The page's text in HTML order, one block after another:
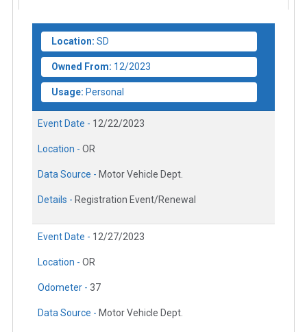
Location: SD
Owned From: 12/2023
Usage: Personal
Event Date - 12/22/2023
Location - OR
Data Source - Motor Vehicle Dept.
Details - Registration Event/Renewal
Event Date - 12/27/2023
Location - OR
Odometer - 37
Data Source - Motor Vehicle Dept.